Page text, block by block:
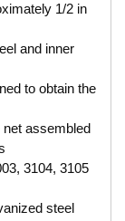
1/2 in
and inner
to obtain the
net assembled
3104, 3105
steel